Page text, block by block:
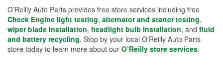
O’Reilly Auto Parts provides free store services including free
Check Engine light testing, alternator and starter testing,
wiper blade installation, headlight bulb installation, and fluid
and battery recycling. Stop by your local O’Reilly Auto Parts
store today to learn more about our O’Reilly store services.